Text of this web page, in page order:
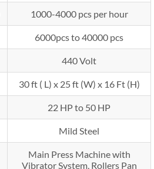
1000-4000 pcs per hour
6000pcs to 40000 pcs
440 Volt
30 ft ( L) x 25 ft (W) x 16 Ft (H)
22 HP to 50 HP
Mild Steel
Main Press Machine with
Vibrator System, Rollers Pan